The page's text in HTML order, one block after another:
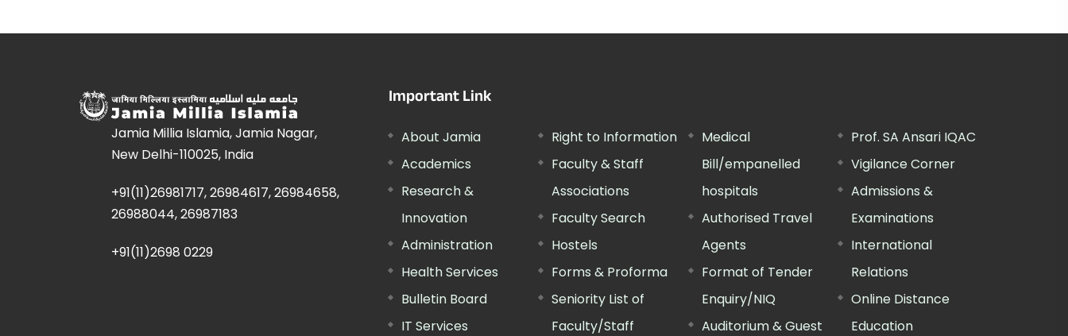
Jamia Millia Islamia, Jamia Nagar,
New Delhi-110025, India
+91(11)26981717, 26984617, 26984658,
26988044, 26987183
+91(11)2698 0229
Important Link
About Jamia
Academics
Research &
Innovation
Administration
Health Services
Bulletin Board
IT Services
Right to Information
Faculty & Staff
Associations
Faculty Search
Hostels
Forms & Proforma
Seniority List of
Faculty/Staff
Medical
Bill/empanelled
hospitals
Authorised Travel
Agents
Format of Tender
Enquiry/NIQ
Auditorium & Guest
Prof. SA Ansari IQAC
Vigilance Corner
Admissions &
Examinations
International
Relations
Online Distance
Education